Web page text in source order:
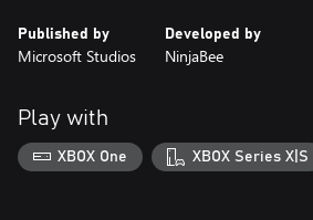
Published by
Microsoft Studios
Developed by
NinjaBee
Play with
XBOX One XBOX Series X|S